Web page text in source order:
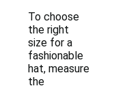
To choose
the right
size for a
fashionable
hat, measure
the